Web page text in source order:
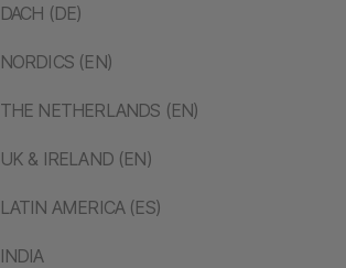
DACH (DE)
NORDICS (EN)
THE NETHERLANDS (EN)
UK & IRELAND (EN)
LATIN AMERICA (ES)
INDIA